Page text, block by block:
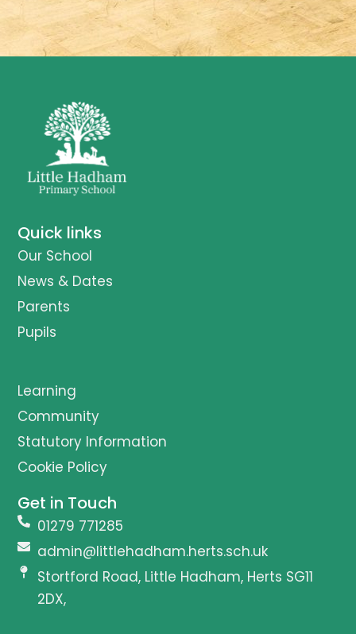
Quick links
Our School
News & Dates
Parents
Pupils
Learning
Community
Statutory Information
Cookie Policy
Get in Touch
01279 771285
admin@littlehadham.herts.sch.uk
Stortford Road, Little Hadham, Herts SG11
2DX,